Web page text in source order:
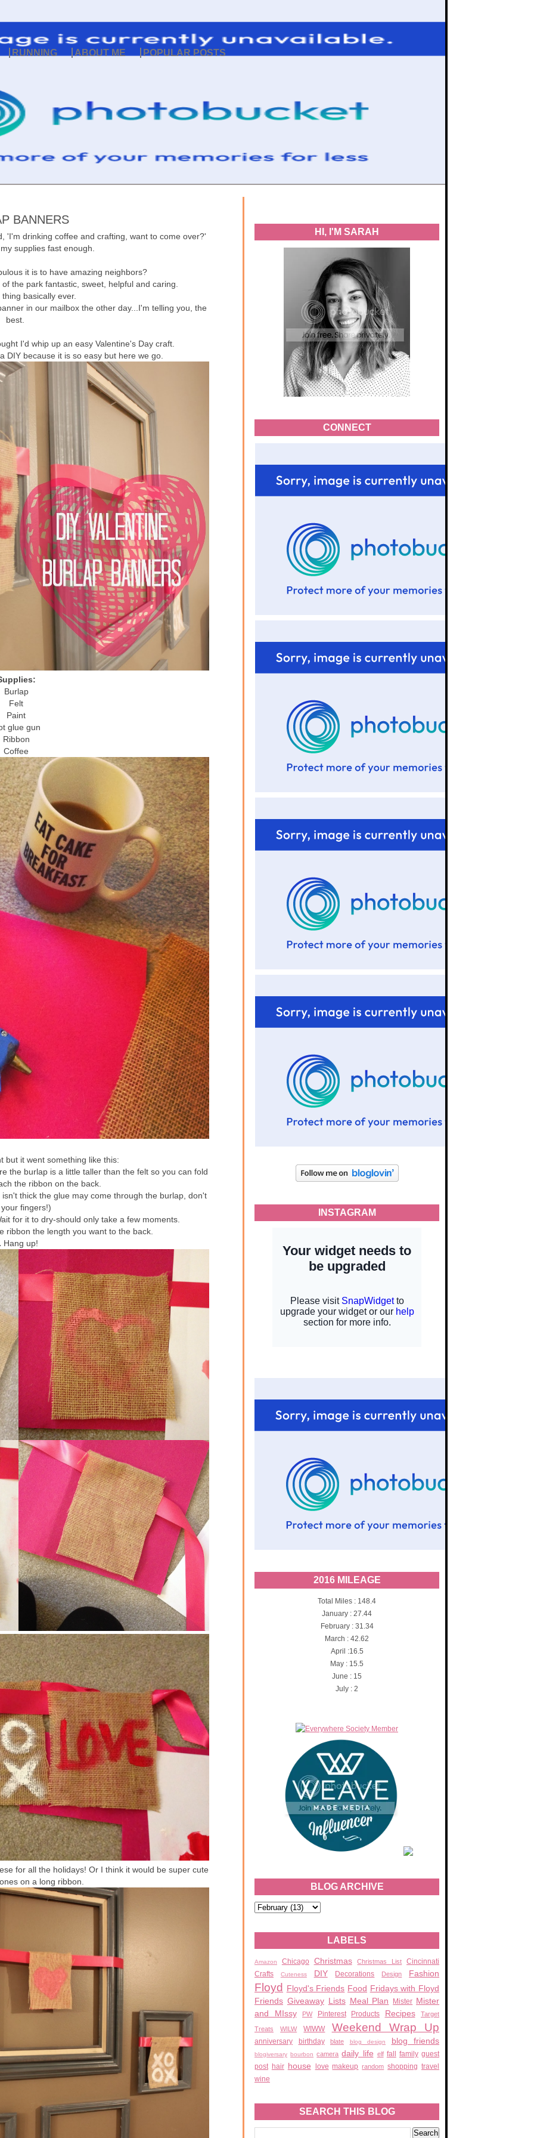
RUNNING ABOUT ME POPULAR POSTS
HI, I'M SARAH
CONNECT
INSTAGRAM
2016 MILEAGE
Total Miles : 148.4
January : 27.44
February : 31.34
March : 42.62
April :16.5
May : 15.5
June : 15
July : 2
BLOG ARCHIVE
LABELS
Amazon Chicago Christmas Christmas List
Cincinnati
Crafts
Cuteness DIY Decorations Design Fashion
Floyd Floyd's Friends Food Fridays with Floyd
Friends Giveaway Lists Meal Plan Mister Mister
and MIssy
PW Pinterest Products Recipes Target
Treats WILW WIWW Weekend Wrap Up
anniversary birthday blate blog design blog friends
blogiversary bourbon camera daily life elf fall family guest
post hair house love makeup random shopping travel
wine
SEARCH THIS BLOG
BANNERS
'I'm drinking coffee and crafting, want to come over?'
supplies fast enough.
it is to have amazing neighbors?
the park fantastic, sweet, helpful and caring.
basically ever.
in our mailbox the other day...I'm telling you, the
best.
I'd whip up an easy Valentine's Day craft.
DIY because it is so easy but here we go.
Burlap
Felt
Paint
glue gun
Ribbon
Coffee
but it went something like this:
the burlap is a little taller than the felt so you can fold
the ribbon on the back.
thick the glue may come through the burlap, don't
fingers!)
for it to dry-should only take a few moments.
the length you want to the back.
Hang up!
for all the holidays! Or I think it would be super cute
on a long ribbon.